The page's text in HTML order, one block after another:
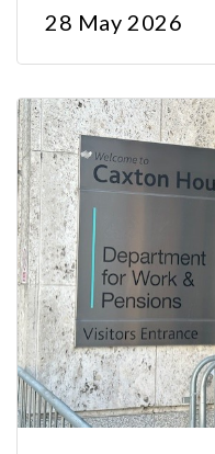
28 May 2026